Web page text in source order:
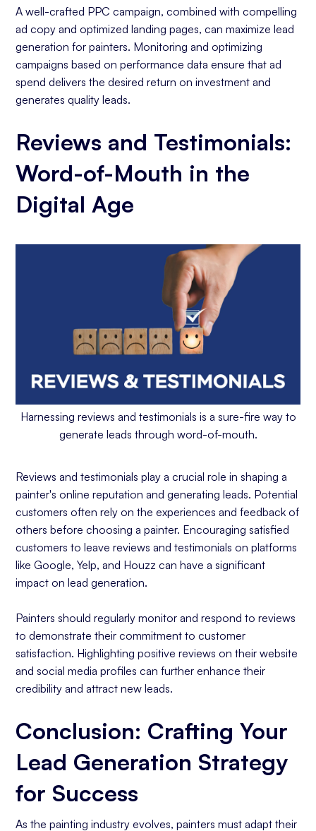
A well-crafted PPC campaign, combined with compelling
ad copy and optimized landing pages, can maximize lead
generation for painters. Monitoring and optimizing
campaigns based on performance data ensure that ad
spend delivers the desired return on investment and
generates quality leads.
Reviews and Testimonials:
Word-of-Mouth in the
Digital Age
Harnessing reviews and testimonials is a sure-fire way to
generate leads through word-of-mouth.
Reviews and testimonials play a crucial role in shaping a
painter's online reputation and generating leads. Potential
customers often rely on the experiences and feedback of
others before choosing a painter. Encouraging satisfied
customers to leave reviews and testimonials on platforms
like Google, Yelp, and Houzz can have a significant
impact on lead generation.
Painters should regularly monitor and respond to reviews
to demonstrate their commitment to customer
satisfaction. Highlighting positive reviews on their website
and social media profiles can further enhance their
credibility and attract new leads.
Conclusion: Crafting Your
Lead Generation Strategy
for Success
As the painting industry evolves, painters must adapt their